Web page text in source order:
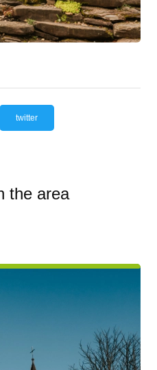
twitter
the area